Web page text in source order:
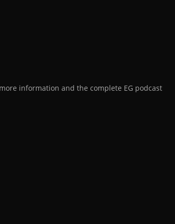
information and the complete EG podcast